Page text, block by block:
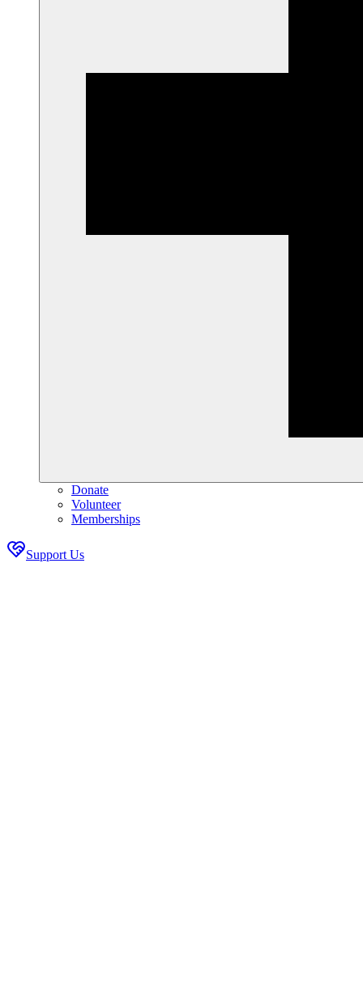
Donate
Volunteer
Memberships
Support Us